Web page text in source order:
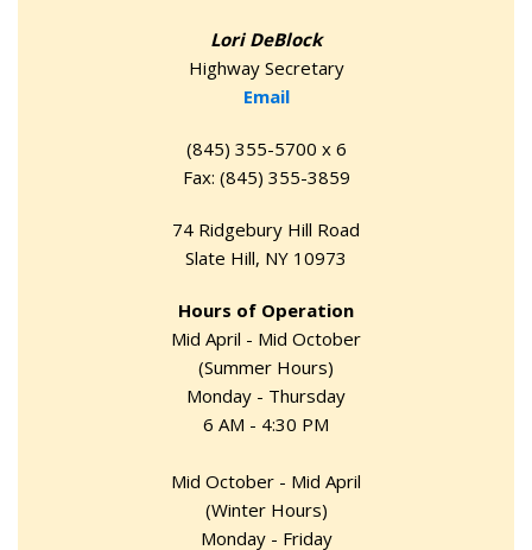
Lori DeBlock
Highway Secretary
Email
(845) 355-5700 x 6
Fax: (845) 355-3859
74 Ridgebury Hill Road
Slate Hill, NY 10973
Hours of Operation
Mid April - Mid October
(Summer Hours)
Monday - Thursday
6 AM - 4:30 PM
Mid October - Mid April
(Winter Hours)
Monday - Friday